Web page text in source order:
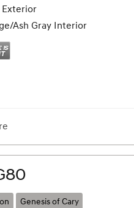
Exterior
Ash Gray Interior
Genesis of Cary